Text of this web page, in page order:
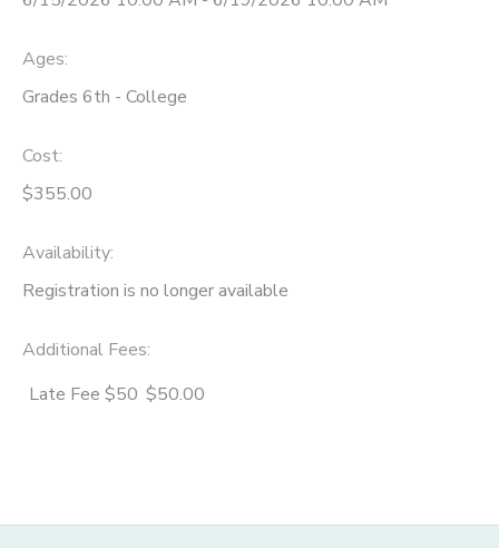
Ages:
Grades 6th - College
Cost:
$355.00
Availability:
Registration is no longer available
Additional Fees:
Late Fee $50 $50.00